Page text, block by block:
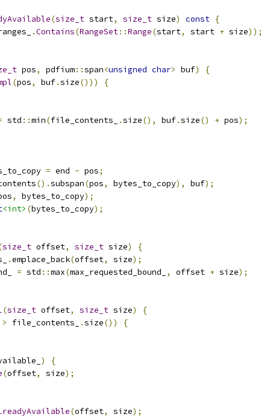
(size_t start, size_t size) const {
.Contains(RangeSet::Range(start, start + size));
pos, pdfium::span<unsigned char> buf)
{
(pos, buf.size()))
{
std ::min(file_contents_ .size(), buf.size() + pos);
= end - pos;
().subspan(pos, bytes_to_copy), buf);
, bytes_to_copy);
<int> (bytes_to_copy);
size_t offset, size_t size)
{
.emplace_back(offset, size);
= std ::max(max_requested_bound_ , offset + size);
(size_t offset, size_t size)
{
> file_contents_ .size())
{
)
{
(offset, size);
(offset, size);